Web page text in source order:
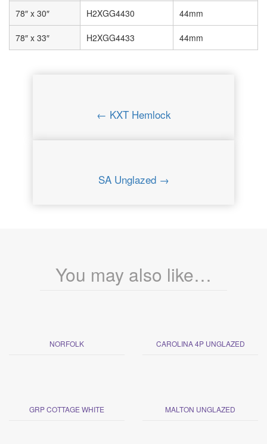
78″ x 30″ H2XGG4430 44mm
78″ x 33″ H2XGG4433 44mm
← KXT Hemlock
SA Unglazed →
You may also like…
NORFOLK CAROLINA 4P UNGLAZED
GRP COTTAGE WHITE MALTON UNGLAZED